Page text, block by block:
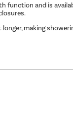
function and is
making